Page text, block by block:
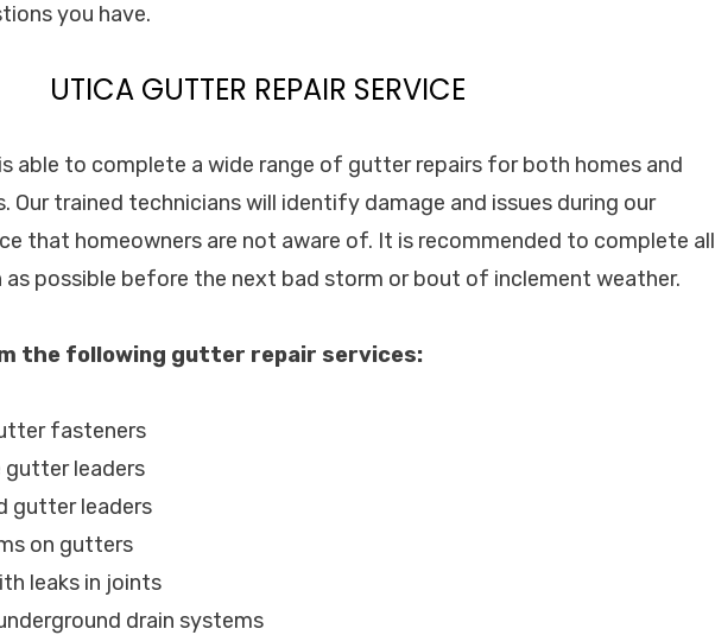
you have.
UTICA GUTTER REPAIR SERVICE
able to complete a wide range of gutter repairs for both homes and
Our trained technicians will identify damage and issues during our
that homeowners are not aware of. It is recommended to complete all
as possible before the next bad storm or bout of inclement weather.
the following gutter repair services:
fasteners
gutter leaders
gutter leaders
on gutters
leaks in joints
drain systems